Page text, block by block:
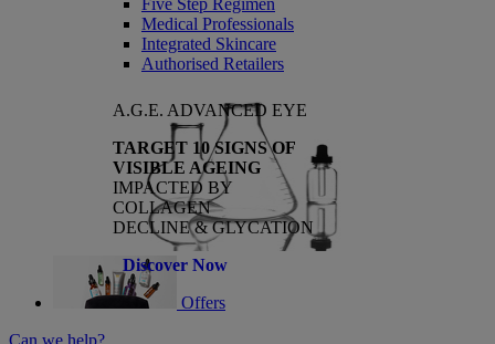
Medical Professionals
Integrated Skincare
Authorised Retailers
A.G.E. ADVANCED EYE
TARGET 10 SIGNS OF
VISIBLE AGEING
IMPACTED BY
COLLAGEN
DECLINE & GLYCATION
Discover Now
Offers
Can we help?